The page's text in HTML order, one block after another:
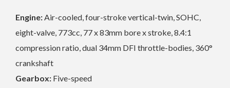
Engine:Air-cooled, four-stroke vertical-twin, SOHC,
eight-valve, 773cc, 77 x 83mm bore x stroke, 8.4:1
compression ratio, dual 34mm DFI throttle-bodies, 360°
crankshaft
Gearbox: Five-speed